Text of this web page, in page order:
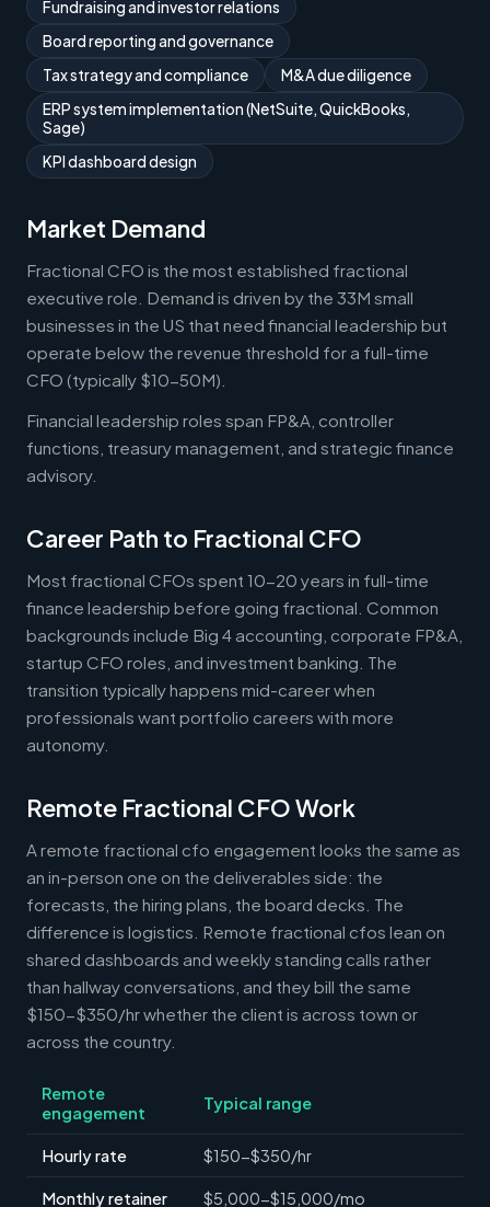
Fundraising and investor relations
Board reporting and governance
Tax strategy and compliance
M&A due diligence
ERP system implementation (NetSuite, QuickBooks,
Sage)
KPI dashboard design
Market Demand
Fractional CFO is the most established fractional
executive role. Demand is driven by the 33M small
businesses in the US that need financial leadership but
operate below the revenue threshold for a full-time
CFO (typically $10-50M).
Financial leadership roles span FP&A, controller
functions, treasury management, and strategic finance
advisory.
Career Path to Fractional CFO
Most fractional CFOs spent 10-20 years in full-time
finance leadership before going fractional. Common
backgrounds include Big 4 accounting, corporate FP&A,
startup CFO roles, and investment banking. The
transition typically happens mid-career when
professionals want portfolio careers with more
autonomy.
Remote Fractional CFO Work
A remote fractional cfo engagement looks the same as
an in-person one on the deliverables side: the
forecasts, the hiring plans, the board decks. The
difference is logistics. Remote fractional cfos lean on
shared dashboards and weekly standing calls rather
than hallway conversations, and they bill the same
$150-$350/hr whether the client is across town or
across the country.
Remote
engagement
Typical range
Hourly rate $150-$350/hr
Monthly retainer $5,000-$15,000/mo